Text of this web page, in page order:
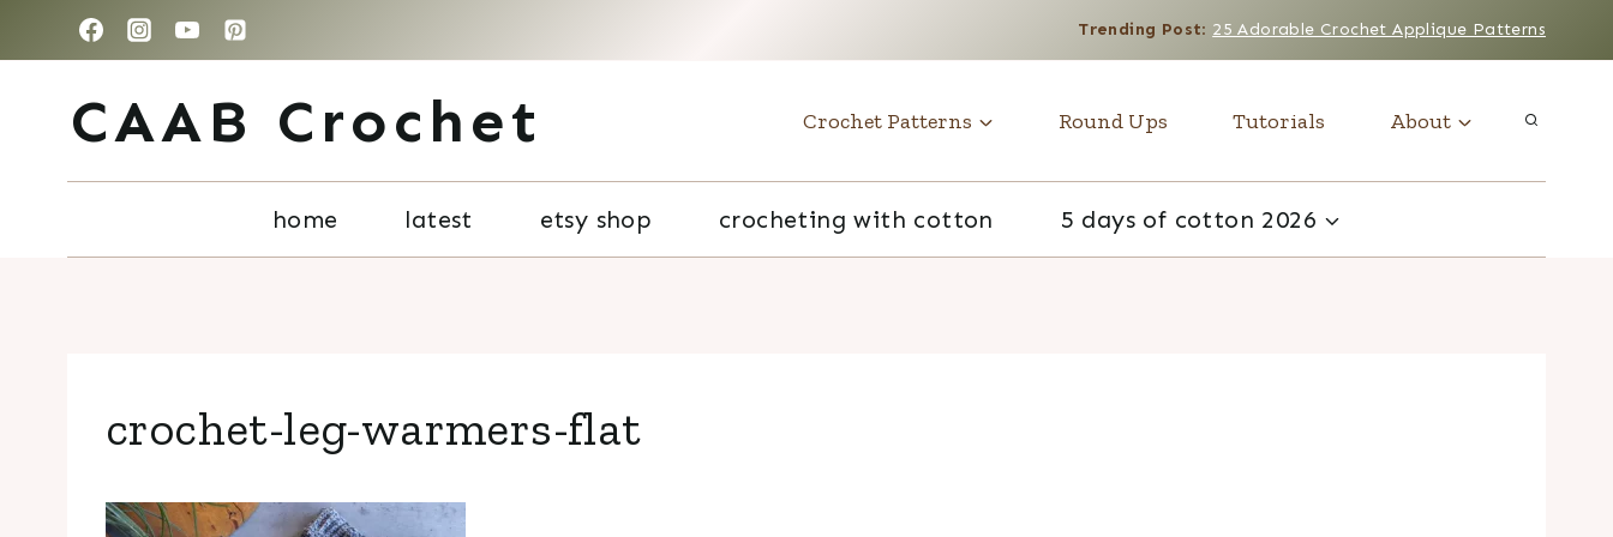
to
content
Trending Post: 25 Adorable Crochet Applique Patterns
CAAB Crochet Crochet Patterns Round Ups Tutorials About
home latest etsy shop crocheting with cotton 5 days of cotton 2026
crochet-leg-warmers-flat